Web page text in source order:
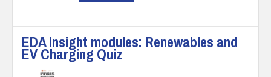
EDA Insight modules: Renewables and
EV Charging Quiz